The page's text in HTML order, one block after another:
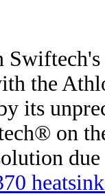
the
its
on